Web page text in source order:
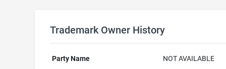
Trademark Owner History
Party Name
NOT AVAILABLE